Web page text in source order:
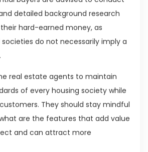
detailed background research
hard-earned money, as
do not necessarily imply a
real estate agents to maintain
of every housing society while
They should stay mindful
are the features that add value
and can attract more